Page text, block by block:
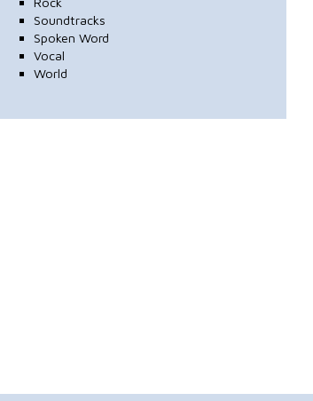
Soundtracks
Spoken Word
Vocal
World